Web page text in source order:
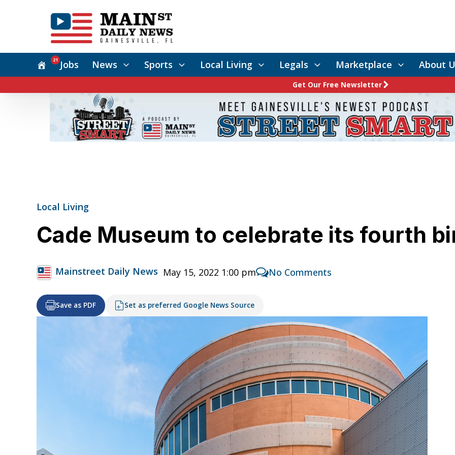
Jobs
21 News Sports Local Living Legals Marketplace About
Get Our Free Newsletter
Local Living
Cade Museum to celebrate its fourth
Mainstreet Daily News May 15, 2022 1:00 pm No Comments
Save as PDF Set as preferred Google News Source